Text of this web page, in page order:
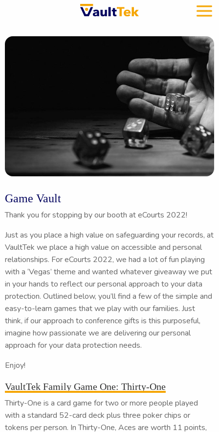
Game Vault
Thank you for stopping by our booth at eCourts 2022!
Just as you place a high value on safeguarding your records, at
VaultTek we place a high value on accessible and personal
relationships. For eCourts 2022, we had a lot of fun playing
with a ‘Vegas’ theme and wanted whatever giveaway we put
in your hands to reflect our personal approach to your data
protection. Outlined below, you’ll find a few of the simple and
easy-to-learn games that we play with our families. Just
think, if our approach to conference gifts is this purposeful,
imagine how passionate we are delivering our personal
approach for your data protection needs.
Enjoy!
VaultTek Family Game One: Thirty-One
Thirty-One is a card game for two or more people played
with a standard 52-card deck plus three poker chips or
tokens per person. In Thirty-One, Aces are worth 11 points,